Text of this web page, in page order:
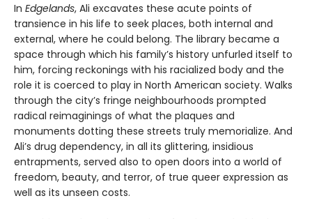
In Edgelands, Ali excavates these acute points of
transience in his life to seek places, both internal and
external, where he could belong. The library became a
space through which his family’s history unfurled itself to
him, forcing reckonings with his racialized body and the
role it is coerced to play in North American society. Walks
through the city’s fringe neighbourhoods prompted
radical reimaginings of what the plaques and
monuments dotting these streets truly memorialize. And
Ali’s drug dependency, in all its glittering, insidious
entrapments, served also to open doors into a world of
freedom, beauty, and terror, of true queer expression as
well as its unseen costs.